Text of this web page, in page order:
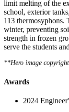
limit melting of the
school, exterior
113 thermosyphons.
winter, preventing
strength in frozen
serve the students
**Hero image
Awards
2024